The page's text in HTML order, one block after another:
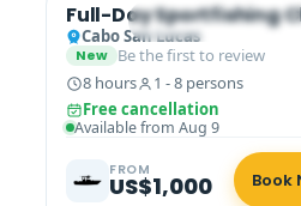
Spanish Mackerel ·
Full-Day Sportfishing
Cabo San Lucas
New Be the first to review
8 hours
1 - 8 persons
Free cancellation
Available from Aug 9
FROM
US$1,000 Book